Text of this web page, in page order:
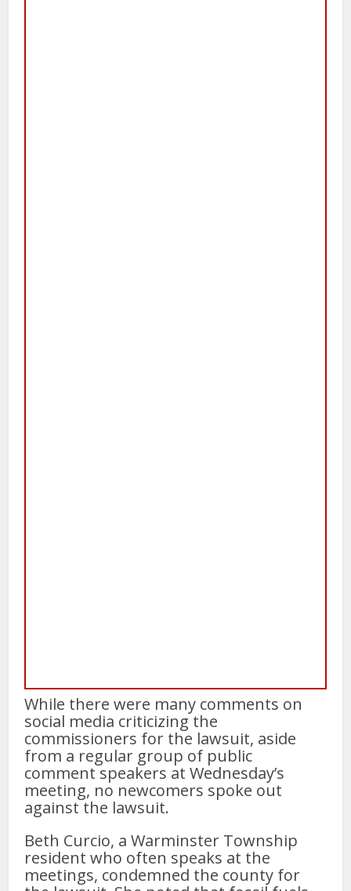
While there were many comments on
social media criticizing the
commissioners for the lawsuit, aside
from a regular group of public
comment speakers at Wednesday’s
meeting, no newcomers spoke out
against the lawsuit.
Beth Curcio, a Warminster Township
resident who often speaks at the
meetings, condemned the county for